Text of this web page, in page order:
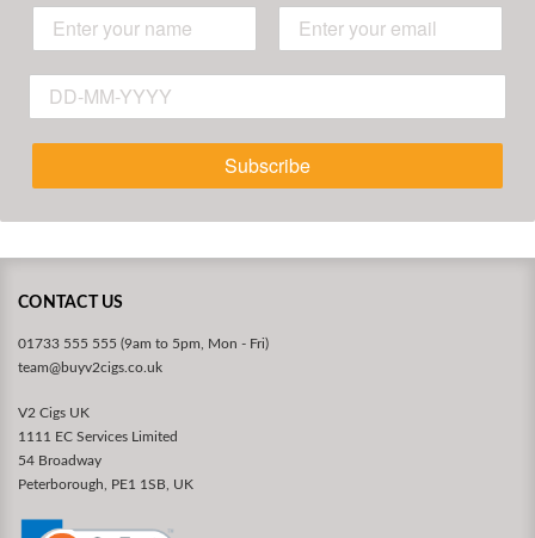
Subscribe
CONTACT US
01733 555 555 (9am to 5pm, Mon - Fri)
team@buyv2cigs.co.uk
V2 Cigs UK
1111 EC Services Limited
54 Broadway
Peterborough, PE1 1SB, UK